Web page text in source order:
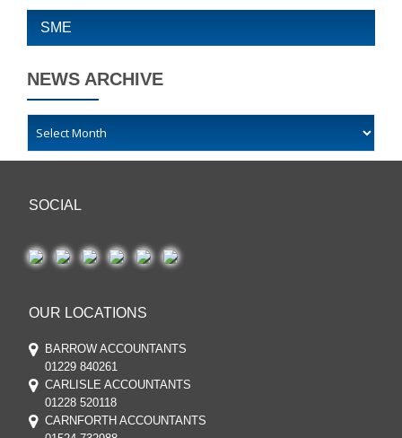
SME
NEWS ARCHIVE
SOCIAL
OUR LOCATIONS
BARROW ACCOUNTANTS
01229 840261
CARLISLE ACCOUNTANTS
01228 520118
CARNFORTH ACCOUNTANTS